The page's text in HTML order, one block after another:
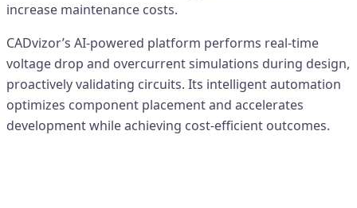
increase maintenance costs.
CADvizor’s AI-powered platform performs real-time
voltage drop and overcurrent simulations during design,
proactively validating circuits. Its intelligent automation
optimizes component placement and accelerates
development while achieving cost-efficient outcomes.